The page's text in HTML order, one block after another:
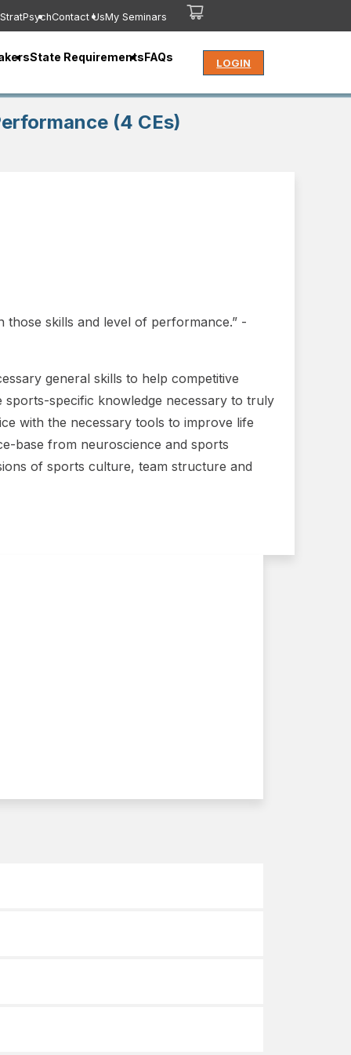
StratPsychContact UsMy Seminars
State RequirementsFAQs LOGIN
(4 CEs)
those skills and level of performance.” -
general skills to help competitive
specific knowledge necessary to truly
with the necessary tools to improve life
base from neuroscience and sports
of sports culture, team structure and